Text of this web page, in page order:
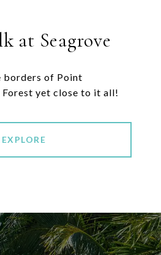
at Seagrove
borders of Point
EXPLORE